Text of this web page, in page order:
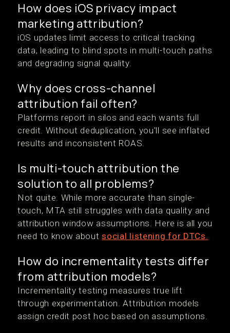
How does iOS privacy impact
marketing attribution?
iOS updates limit access to critical tracking
data, leading to blind spots in multi-touch paths
and degrading signal quality.
Why does cross-channel
attribution fail often?
Platforms report in silos and each wants full
credit. Without deduplication, you'll see inflated
results and inconsistent ROAS.
Is multi-touch attribution the
solution to all problems?
Not quite. While more accurate than single-
touch, MTA still struggles with data quality and
attribution window assumptions. Here is all you
need to know aboutsocial listening for DTCs.
How do incrementality tests differ
from attribution models?
Incrementality testing measures true lift
through experimentation. Attribution models
assign credit post hoc based on assumptions.